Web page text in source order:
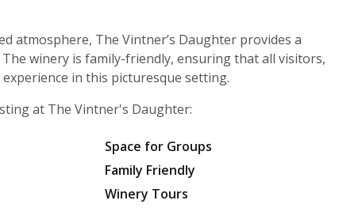
atmosphere, The Vintner’s Daughter provides a
winery is family-friendly, ensuring that all visitors,
in this picturesque setting.
at The Vintner's Daughter:
Space for Groups
Family Friendly
Winery Tours